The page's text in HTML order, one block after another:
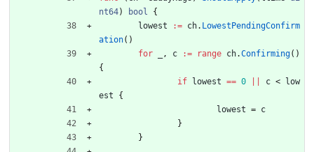
nt64) bool
{
lowest
:= ch. LowestPendingConfirm
ation( )
for
, c := range ch.Confirming( )
{
if
lowest == 0 c <
low
est
{
lowest = c
}
}